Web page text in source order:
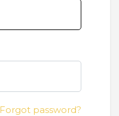
Forgot password?